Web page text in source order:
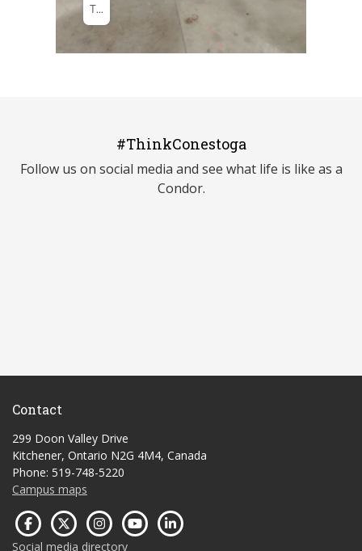
#ThinkConestoga
Follow us on social media and see what life is like as a
Condor.
Contact
299 Doon Valley Drive
Kitchener, Ontario N2G 4M4, Canada
Phone: 519-748-5220
Campus maps
Social media directory